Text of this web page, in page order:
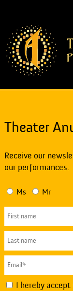
Theater
Receive our
our performances.
Ms Mr
I hereby accept